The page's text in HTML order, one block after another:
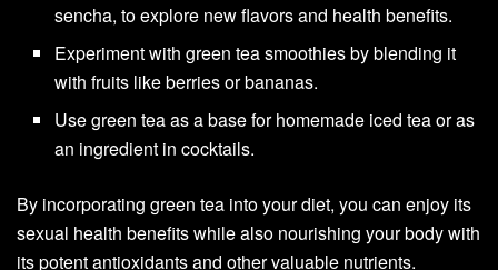
sencha, to explore new flavors and health benefits.
Experiment with green tea smoothies by blending it
with fruits like berries or bananas.
Use green tea as a base for homemade iced tea or as
an ingredient in cocktails.
By incorporating green tea into your diet, you can enjoy its
sexual health benefits while also nourishing your body with
its potent antioxidants and other valuable nutrients.